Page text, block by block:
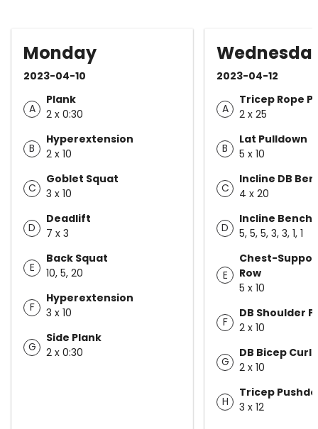
Monday
2023-04-10
A
Plank
2 x 0:30
B
Hyperextension
2 x 10
C
Goblet Squat
3 x 10
D
Deadlift
7 x 3
E
Back Squat
10, 5, 20
F
Hyperextension
3 x 10
G
Side Plank
2 x 0:30
2023-04-12
A
Tricep Rope
2 x 25
B
Lat Pulldown
5 x 10
C
Incline DB
4 x 20
D
Incline Bench
5, 5, 5, 3, 3, 1, 1
E
Chest-
Row
5 x 10
F
DB Shoulder
2 x 10
G
DB Bicep Curls
2 x 10
H
Tricep
3 x 12